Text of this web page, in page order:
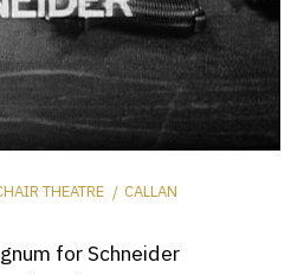
THEATRE CALLAN
for Schneider